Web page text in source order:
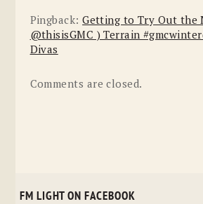
Pingback:Getting to Try Out the
@thisisGMC ) Terrain
Divas
Comments are closed.
FM LIGHT ON FACEBOOK